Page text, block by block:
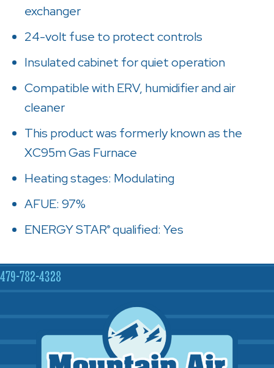
exchanger
24-volt fuse to protect controls
Insulated cabinet for quiet operation
Compatible with ERV, humidifier and air
cleaner
This product was formerly known as the
XC95m Gas Furnace
Heating stages: Modulating
AFUE: 97%
ENERGY STAR® qualified: Yes
479-782-4328